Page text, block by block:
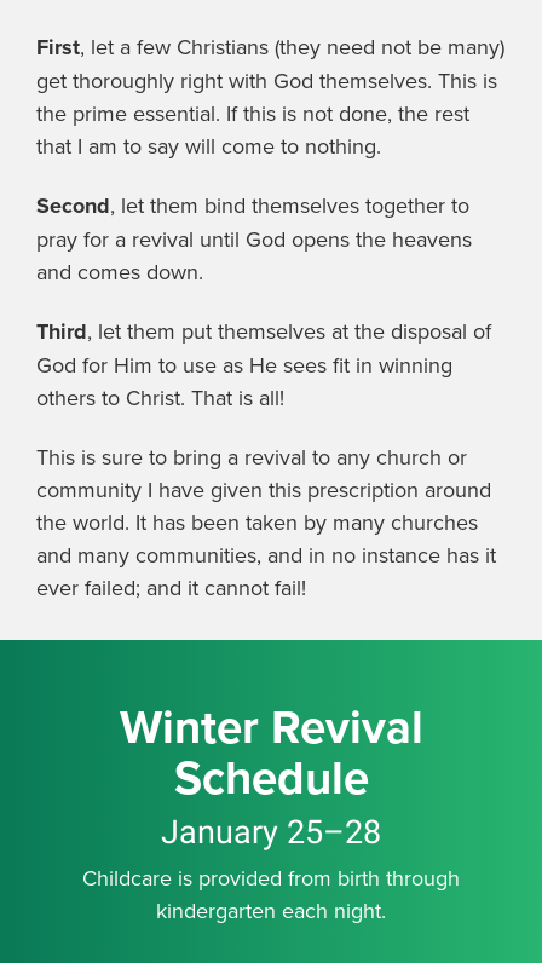
First, let a few Christians (they need not be many)
get thoroughly right with God themselves. This is
the prime essential. If this is not done, the rest
that I am to say will come to nothing.
Second, let them bind themselves together to
pray for a revival until God opens the heavens
and comes down.
Third, let them put themselves at the disposal of
God for Him to use as He sees fit in winning
others to Christ. That is all!
This is sure to bring a revival to any church or
community I have given this prescription around
the world. It has been taken by many churches
and many communities, and in no instance has it
ever failed; and it cannot fail!
Winter Revival
Schedule
January 25–28
Childcare is provided from birth through
kindergarten each night.